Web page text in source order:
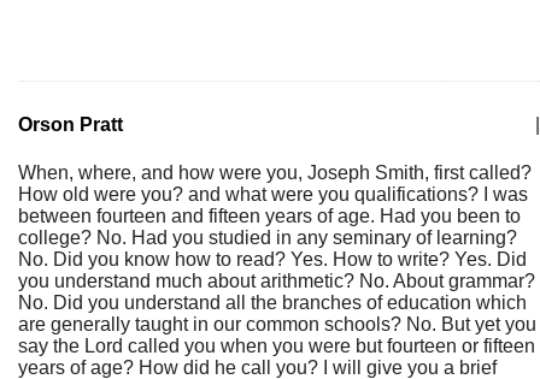
Orson Pratt
When, where, and how were you, Joseph Smith, first called?
How old were you? and what were you qualifications? I was
between fourteen and fifteen years of age. Had you been to
college? No. Had you studied in any seminary of learning?
No. Did you know how to read? Yes. How to write? Yes. Did
you understand much about arithmetic? No. About grammar?
No. Did you understand all the branches of education which
are generally taught in our common schools? No. But yet you
say the Lord called you when you were but fourteen or fifteen
years of age? How did he call you? I will give you a brief